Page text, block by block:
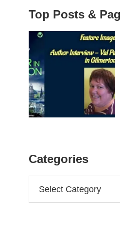
Top Posts &
Categories